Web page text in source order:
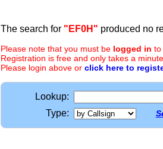
The search for "EF0H" produced no
Please note that you must be logged in to
Registration is free and only takes a
Please login above or click here to
Lookup:
Type: